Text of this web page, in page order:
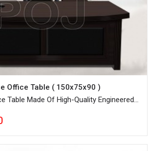
Office Table ( 150x75x90 )
Table Made Of High-Quality Engineered